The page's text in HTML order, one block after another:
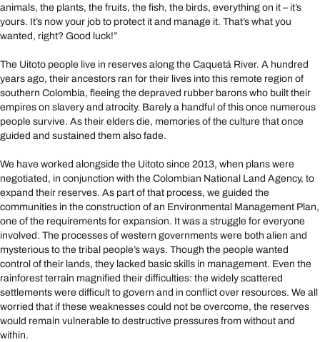
animals, the plants, the fruits, the fish, the birds, everything on it – it’s
yours. It’s now your job to protect it and manage it. That’s what you
wanted, right? Good luck!”
The Uitoto people live in reserves along the Caquetá River. A hundred
years ago, their ancestors ran for their lives into this remote region of
southern Colombia, fleeing the depraved rubber barons who built their
empires on slavery and atrocity. Barely a handful of this once numerous
people survive. As their elders die, memories of the culture that once
guided and sustained them also fade.
We have worked alongside the Uitoto since 2013, when plans were
negotiated, in conjunction with the Colombian National Land Agency, to
expand their reserves. As part of that process, we guided the
communities in the construction of an Environmental Management Plan,
one of the requirements for expansion. It was a struggle for everyone
involved. The processes of western governments were both alien and
mysterious to the tribal people’s ways. Though the people wanted
control of their lands, they lacked basic skills in management. Even the
rainforest terrain magnified their difficulties: the widely scattered
settlements were difficult to govern and in conflict over resources. We all
worried that if these weaknesses could not be overcome, the reserves
would remain vulnerable to destructive pressures from without and
within.